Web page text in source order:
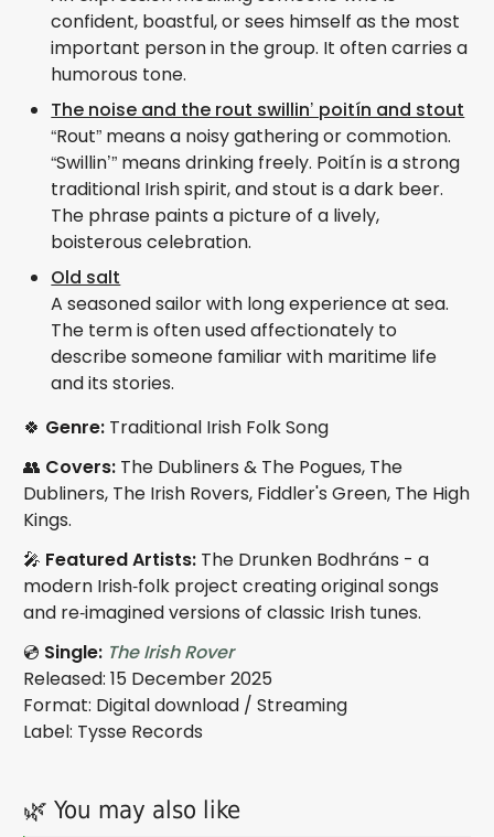
confident, boastful, or sees himself as the most
important person in the group. It often carries a
humorous tone.
The noise and the rout swillin’ poitín and stout
“Rout” means a noisy gathering or commotion.
“Swillin’” means drinking freely. Poitín is a strong
traditional Irish spirit, and stout is a dark beer.
The phrase paints a picture of a lively,
boisterous celebration.
Old salt
A seasoned sailor with long experience at sea.
The term is often used affectionately to
describe someone familiar with maritime life
and its stories.
🍀 Genre: Traditional Irish Folk Song
👥 Covers: The Dubliners & The Pogues, The
Dubliners, The Irish Rovers, Fiddler's Green, The High
Kings.
🎤 Featured Artists: The Drunken Bodhráns - a
modern Irish‑folk project creating original songs
and re‑imagined versions of classic Irish tunes.
💿 Single: The Irish Rover
Released: 15 December 2025
Format: Digital download / Streaming
Label: Tysse Records
🌿 You may also like